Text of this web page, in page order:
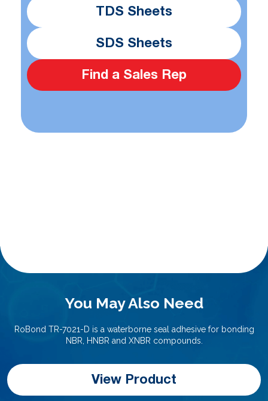
TDS Sheets
SDS Sheets
Find a Sales Rep
You May Also Need
RoBond TR-7021-D is a waterborne seal adhesive for bonding
NBR, HNBR and XNBR compounds.
View Product